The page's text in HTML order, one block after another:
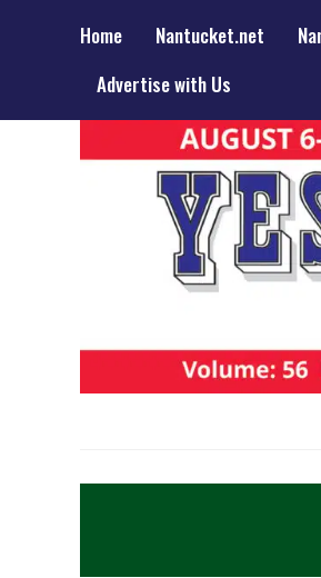
Home Nantucket.net
Advertise with Us